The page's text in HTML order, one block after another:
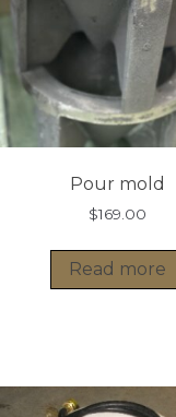
Pour mold
$169.00
Read more